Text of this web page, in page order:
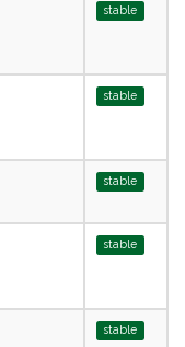
stable
stable
stable
stable
stable